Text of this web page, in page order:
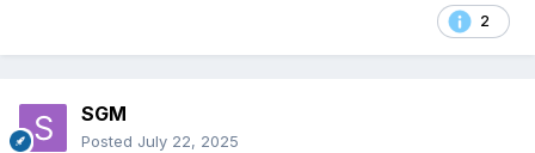
2
SGM
Posted July 22, 2025